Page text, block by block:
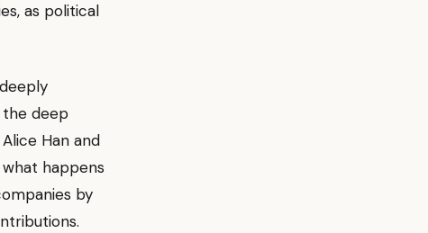
as political
the deep
Han and
happens
by